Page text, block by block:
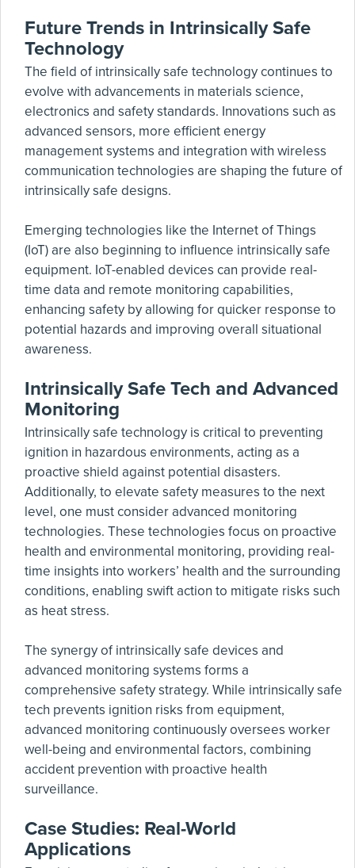
Future Trends in Intrinsically Safe
Technology
The field of intrinsically safe technology continues to
evolve with advancements in materials science,
electronics and safety standards. Innovations such as
advanced sensors, more efficient energy
management systems and integration with wireless
communication technologies are shaping the future of
intrinsically safe designs.
Emerging technologies like the Internet of Things
(IoT) are also beginning to influence intrinsically safe
equipment. IoT-enabled devices can provide real-
time data and remote monitoring capabilities,
enhancing safety by allowing for quicker response to
potential hazards and improving overall situational
awareness.
Intrinsically Safe Tech and Advanced
Monitoring
Intrinsically safe technology is critical to preventing
ignition in hazardous environments, acting as a
proactive shield against potential disasters.
Additionally, to elevate safety measures to the next
level, one must consider advanced monitoring
technologies. These technologies focus on proactive
health and environmental monitoring, providing real-
time insights into workers’ health and the surrounding
conditions, enabling swift action to mitigate risks such
as heat stress.
The synergy of intrinsically safe devices and
advanced monitoring systems forms a
comprehensive safety strategy. While intrinsically safe
tech prevents ignition risks from equipment,
advanced monitoring continuously oversees worker
well-being and environmental factors, combining
accident prevention with proactive health
surveillance.
Case Studies: Real-World
Applications